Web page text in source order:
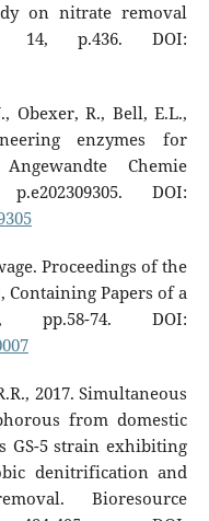
on nitrate removal
14, p.436. DOI:
Obexer, R., Bell, E.L.,
enzymes for
Chemie
DOI:
Proceedings of the
Containing Papers of a
pp.58-74. DOI:
2017. Simultaneous
from domestic
GS-5 strain exhibiting
denitrification and
Bioresource